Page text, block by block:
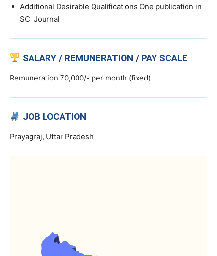
Additional Desirable Qualifications One publication in
SCI Journal
SALARY / REMUNERATION / PAY SCALE
Remuneration 70,000/- per month (fixed)
JOB LOCATION
Prayagraj, Uttar Pradesh